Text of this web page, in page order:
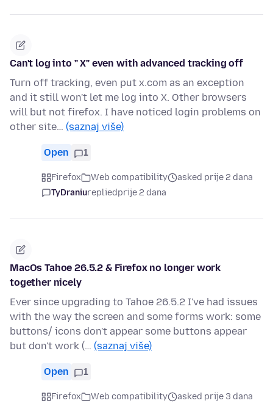
Can't log into " X" even with advanced tracking off
Turn off tracking, even put x.com as an exception
and it still won't let me log into X. Other browsers
will but not firefox. I have noticed login problems on
other site… (saznaj više)
Open 1
Firefox Web compatibility
asked prije 2 dana
TyDraniurepliedprije 2 dana
MacOs Tahoe 26.5.2 & Firefox no longer work
together nicely
Ever since upgrading to Tahoe 26.5.2 I've had issues
with the way the screen and some forms work: some
buttons/ icons don't appear some buttons appear
but don't work (… (saznaj više)
Open 1
Firefox Web compatibility
asked prije 3 dana